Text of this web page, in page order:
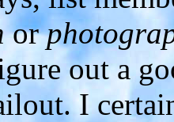
or
out a
I